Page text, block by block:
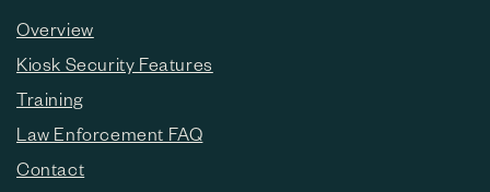
Overview
Kiosk Security Features
Training
Law Enforcement FAQ
Contact